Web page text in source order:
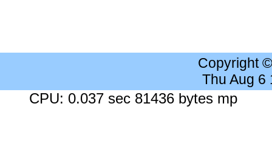
Copyright
Thu Aug 6
CPU: 0.037 sec 81436 bytes mp